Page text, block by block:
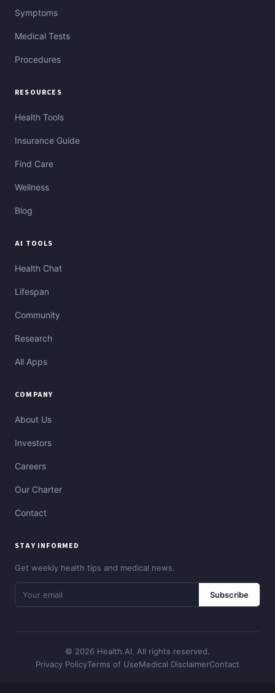
Symptoms
Medical Tests
Procedures
RESOURCES
Health Tools
Insurance Guide
Find Care
Wellness
Blog
AI TOOLS
Health Chat
Lifespan
Community
Research
All Apps
COMPANY
About Us
Investors
Careers
Our Charter
Contact
STAY INFORMED
Get weekly health tips and medical news.
Subscribe
© 2026 Health.AI. All rights reserved.
Privacy PolicyTerms of UseMedical DisclaimerContact